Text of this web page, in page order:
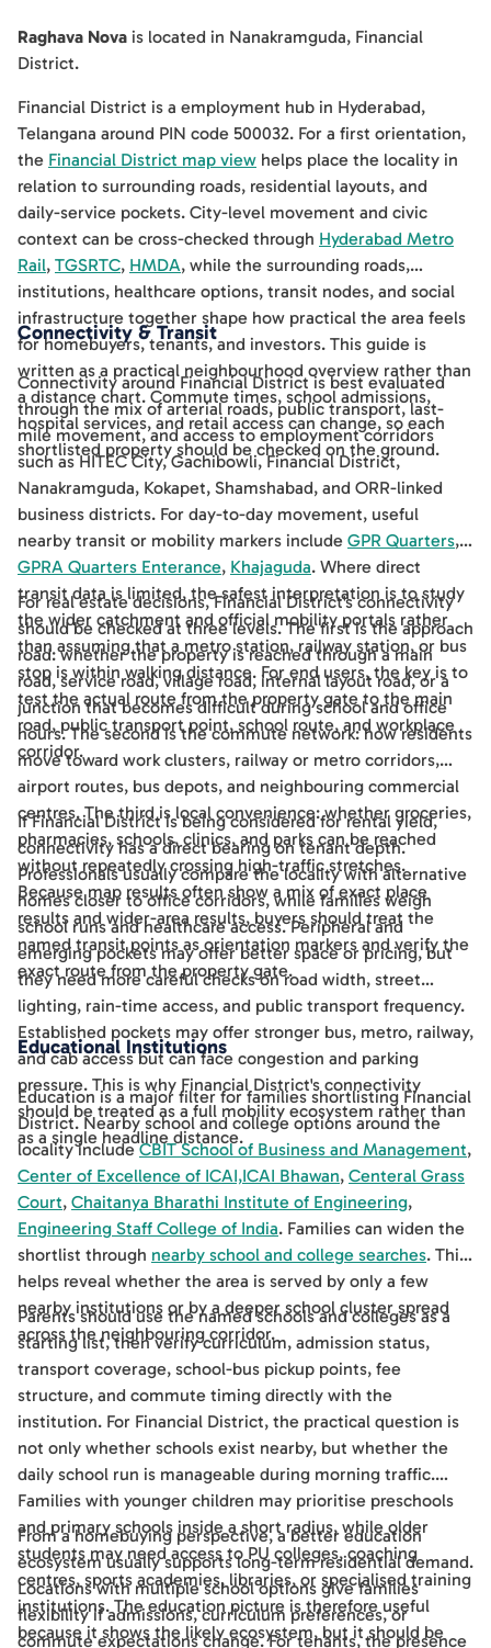
Raghava Nova is located in Nanakramguda, Financial
District.
Financial District is a employment hub in Hyderabad,
Telangana around PIN code 500032. For a first orientation,
the Financial District map view helps place the locality in
relation to surrounding roads, residential layouts, and
daily-service pockets. City-level movement and civic
context can be cross-checked through Hyderabad Metro
Rail, TGSRTC, HMDA, while the surrounding roads,
institutions, healthcare options, transit nodes, and social
infrastructure together shape how practical the area feels
for homebuyers, tenants, and investors. This guide is
written as a practical neighbourhood overview rather than
a distance chart. Commute times, school admissions,
hospital services, and retail access can change, so each
shortlisted property should be checked on the ground.
Connectivity & Transit
Connectivity around Financial District is best evaluated
through the mix of arterial roads, public transport, last-
mile movement, and access to employment corridors
such as HITEC City, Gachibowli, Financial District,
Nanakramguda, Kokapet, Shamshabad, and ORR-linked
business districts. For day-to-day movement, useful
nearby transit or mobility markers include GPR Quarters,
GPRA Quarters Enterance, Khajaguda. Where direct
transit data is limited, the safest interpretation is to study
the wider catchment and official mobility portals rather
than assuming that a metro station, railway station, or bus
stop is within walking distance. For end users, the key is to
test the actual route from the property gate to the main
road, public transport point, school route, and workplace
corridor.
For real estate decisions, Financial District's connectivity
should be checked at three levels. The first is the approach
road: whether the property is reached through a main
road, service road, village road, internal layout road, or a
junction that becomes difficult during school and office
hours. The second is the commute network: how residents
move toward work clusters, railway or metro corridors,
airport routes, bus depots, and neighbouring commercial
centres. The third is local convenience: whether groceries,
pharmacies, schools, clinics, and parks can be reached
without repeatedly crossing high-traffic stretches.
Because map results often show a mix of exact place
results and wider-area results, buyers should treat the
named transit points as orientation markers and verify the
exact route from the property gate.
If Financial District is being considered for rental yield,
connectivity has a direct bearing on tenant depth.
Professionals usually compare the locality with alternative
homes closer to office corridors, while families weigh
school runs and healthcare access. Peripheral and
emerging pockets may offer better space or pricing, but
they need more careful checks on road width, street
lighting, rain-time access, and public transport frequency.
Established pockets may offer stronger bus, metro, railway,
and cab access but can face congestion and parking
pressure. This is why Financial District's connectivity
should be treated as a full mobility ecosystem rather than
as a single headline distance.
Educational Institutions
Education is a major filter for families shortlisting Financial
District. Nearby school and college options around the
locality includeCBIT School of Business and Management,
Center of Excellence of ICAI,ICAI Bhawan, Centeral Grass
Court, Chaitanya Bharathi Institute of Engineering,
Engineering Staff College of India. Families can widen the
shortlist through nearby school and college searches. This
helps reveal whether the area is served by only a few
nearby institutions or by a deeper school cluster spread
across the neighbouring corridor.
Parents should use the named schools and colleges as a
starting list, then verify curriculum, admission status,
transport coverage, school-bus pickup points, fee
structure, and commute timing directly with the
institution. For Financial District, the practical question is
not only whether schools exist nearby, but whether the
daily school run is manageable during morning traffic.
Families with younger children may prioritise preschools
and primary schools inside a short radius, while older
students may need access to PU colleges, coaching
centres, sports academies, libraries, or specialised training
institutions. The education picture is therefore useful
because it shows the likely ecosystem, but it should be
From a homebuying perspective, a better education
ecosystem usually supports long-term residential demand.
Locations with multiple school options give families
flexibility if admissions, curriculum preferences, or
commute expectations change. For tenants, the presence